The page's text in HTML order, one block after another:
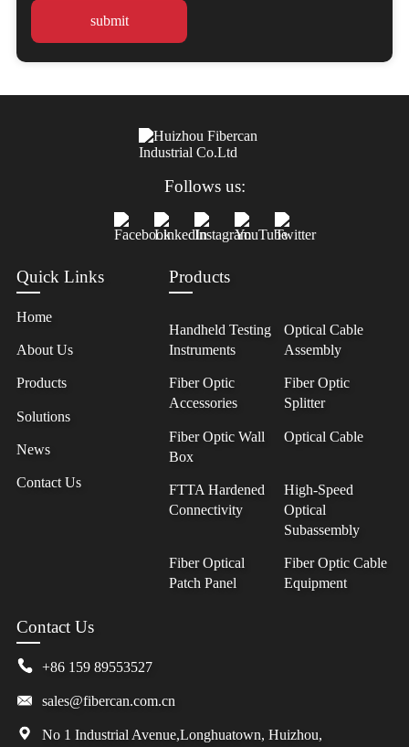
Follows us:
Quick Links
Home
About Us
Products
Solutions
News
Contact Us
Products
Handheld Testing
Instruments
Optical Cable
Assembly
Fiber Optic
Accessories
Fiber Optic
Splitter
Fiber Optic Wall
Box
Optical Cable
FTTA Hardened
Connectivity
High-Speed
Optical
Subassembly
Fiber Optical
Patch Panel
Fiber Optic Cable
Equipment
Contact Us
+86 159 89553527
sales@fibercan.com.cn
No 1 Industrial Avenue,Longhuatown, Huizhou,